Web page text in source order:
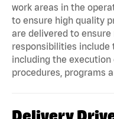
work areas in the
to ensure high quality
are delivered to
responsibilities
including the execution
procedures, programs